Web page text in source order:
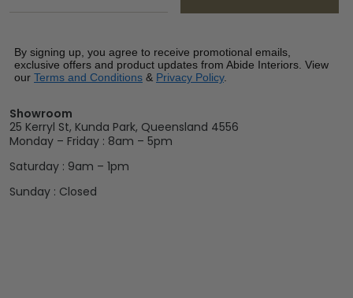
By signing up, you agree to receive promotional emails,
exclusive offers and product updates from Abide Interiors. View
our Terms and Conditions & Privacy Policy.
Showroom
25 Kerryl St, Kunda Park, Queensland 4556
Monday – Friday : 8am – 5pm
Saturday : 9am – 1pm
Sunday : Closed